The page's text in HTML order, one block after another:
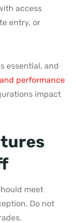
access
entry, or
essential, and
performance
impact
meet
Do not